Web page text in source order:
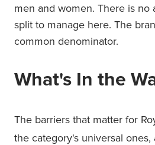
men and women. There is no
split to manage here. The
common denominator.
What's In the
The barriers that matter for
the category's universal